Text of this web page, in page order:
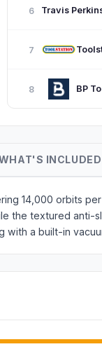
6 Travis
7
8 BP
INCLUDED
14,000 orbits
the textured anti-
a built-in